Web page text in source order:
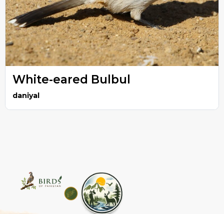
White-eared Bulbul
daniyal